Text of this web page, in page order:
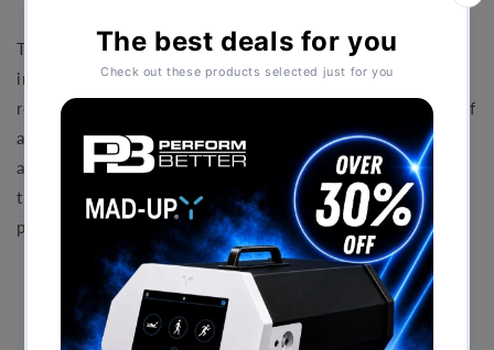
The electronics in the CE800+ are designed to provide
intuitive operation. The console features a large easy-to-
read display with a variety of program options for users of
all fitness levels, an integrated fan to keep clients cool,
and a USB port to help keep their devices charged. And
the centre mounted handlebars provide convenient hand
pulse grip sensors for heart rate monitoring on demand.
Smooth, quiet 20” stride, which is the optimal
distance for the average user
Dual rollers on each pedal arm for a sturdier base